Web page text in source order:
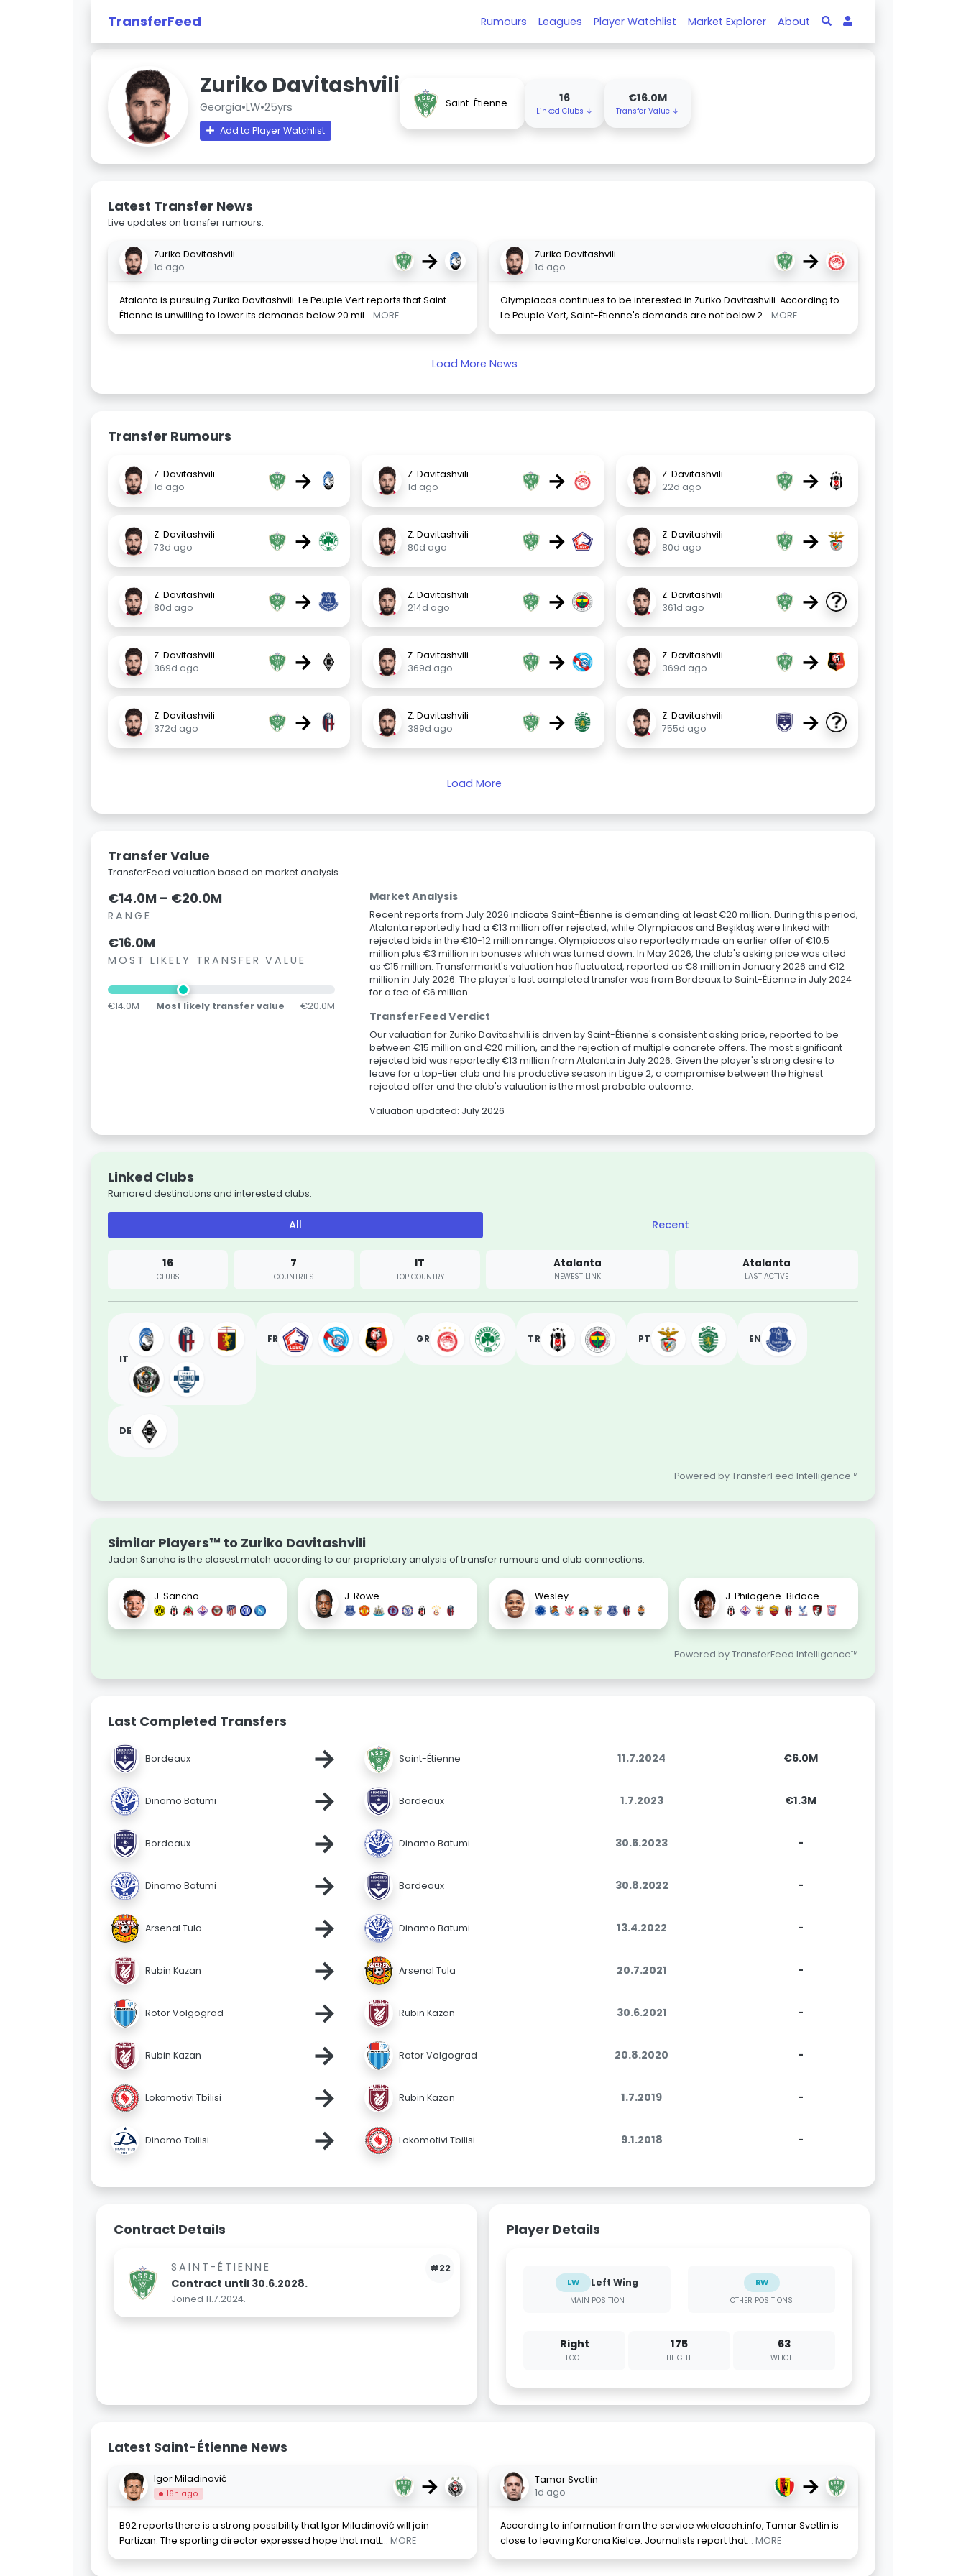
TransferFeed Rumours Leagues Player Watchlist Market Explorer About
Zuriko Davitashvili
Georgia•LW•25yrs
Add to Player Watchlist
Saint-Étienne 16
Linked Clubs ↓
€16.0M
Transfer Value ↓
Latest Transfer News
Live updates on transfer rumours.
Zuriko Davitashvili
1d ago
→
Atalanta is pursuing Zuriko Davitashvili. Le Peuple Vert reports that Saint-
Étienne is unwilling to lower its demands below 20 mil... MORE
Zuriko Davitashvili
1d ago
→
Olympiacos continues to be interested in Zuriko Davitashvili. According to
Le Peuple Vert, Saint-Étienne's demands are not below 2... MORE
Load More News
Transfer Rumours
Z. Davitashvili
1d ago
→
Z. Davitashvili
1d ago
→
Z. Davitashvili
22d ago
→
Z. Davitashvili
73d ago
→
Z. Davitashvili
80d ago
→
Z. Davitashvili
80d ago
→
Z. Davitashvili
80d ago
→
Z. Davitashvili
214d ago
→
Z. Davitashvili
361d ago
→
Z. Davitashvili
369d ago
→
Z. Davitashvili
369d ago
→
Z. Davitashvili
369d ago
→
Z. Davitashvili
372d ago
→
Z. Davitashvili
389d ago
→
Z. Davitashvili
755d ago
→
Load More
Transfer Value
TransferFeed valuation based on market analysis.
€14.0M – €20.0M
RANGE
€16.0M
MOST LIKELY TRANSFER VALUE
€14.0M Most likely transfer value €20.0M
Market Analysis
Recent reports from July 2026 indicate Saint-Étienne is demanding at least €20 million. During this period,
Atalanta reportedly had a €13 million offer rejected, while Olympiacos and Beşiktaş were linked with
rejected bids in the €10-12 million range. Olympiacos also reportedly made an earlier offer of €10.5
million plus €3 million in bonuses which was turned down. In May 2026, the club's asking price was cited
as €15 million. Transfermarkt's valuation has fluctuated, reported as €8 million in January 2026 and €12
million in July 2026. The player's last completed transfer was from Bordeaux to Saint-Étienne in July 2024
for a fee of €6 million.
TransferFeed Verdict
Our valuation for Zuriko Davitashvili is driven by Saint-Étienne's consistent asking price, reported to be
between €15 million and €20 million, and the rejection of multiple concrete offers. The most significant
rejected bid was reportedly €13 million from Atalanta in July 2026. Given the player's strong desire to
leave for a top-tier club and his productive season in Ligue 2, a compromise between the highest
rejected offer and the club's valuation is the most probable outcome.
Valuation updated: July 2026
Linked Clubs
Rumored destinations and interested clubs.
All Recent
16
CLUBS
7
COUNTRIES
IT
TOP COUNTRY
Atalanta
NEWEST LINK
Atalanta
LAST ACTIVE
IT
FR GR TR PT EN
DE
Powered by TransferFeed Intelligence™
Similar Players™ to Zuriko Davitashvili
Jadon Sancho is the closest match according to our proprietary analysis of transfer rumours and club connections.
J. Sancho J. Rowe Wesley J. Philogene-Bidace
Powered by TransferFeed Intelligence™
Last Completed Transfers
Bordeaux → Saint-Étienne 11.7.2024 €6.0M
Dinamo Batumi → Bordeaux 1.7.2023 €1.3M
Bordeaux → Dinamo Batumi 30.6.2023 -
Dinamo Batumi → Bordeaux 30.8.2022 -
Arsenal Tula → Dinamo Batumi 13.4.2022 -
Rubin Kazan → Arsenal Tula 20.7.2021 -
Rotor Volgograd → Rubin Kazan 30.6.2021 -
Rubin Kazan → Rotor Volgograd 20.8.2020 -
Lokomotivi Tbilisi → Rubin Kazan 1.7.2019 -
Dinamo Tbilisi → Lokomotivi Tbilisi 9.1.2018 -
Contract Details
#22
SAINT-ÉTIENNE
Contract until 30.6.2028.
Joined 11.7.2024.
Player Details
LW Left Wing
MAIN POSITION
RW
OTHER POSITIONS
Right
FOOT
175
HEIGHT
63
WEIGHT
Latest Saint-Étienne News
Igor Miladinović
16h ago →
B92 reports there is a strong possibility that Igor Miladinović will join
Partizan. The sporting director expressed hope that matt... MORE
Tamar Svetlin
1d ago
→
According to information from the service wkielcach.info, Tamar Svetlin is
close to leaving Korona Kielce. Journalists report that... MORE